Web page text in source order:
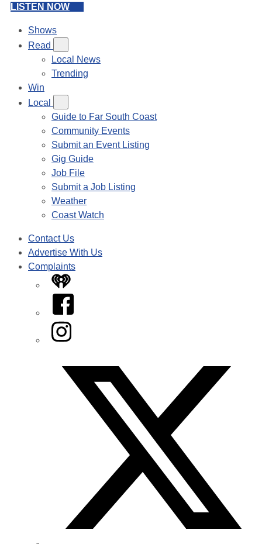
LISTEN NOW
Shows
Read
Local News
Trending
Win
Local
Guide to Far South Coast
Community Events
Submit an Event Listing
Gig Guide
Job File
Submit a Job Listing
Weather
Coast Watch
Contact Us
Advertise With Us
Complaints
iHeart
Facebook
Instagram